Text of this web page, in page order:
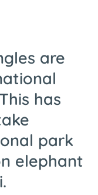
are
has
park
elephant